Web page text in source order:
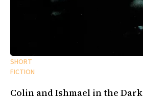
SHORT
FICTION
Colin and Ishmael in the Dark